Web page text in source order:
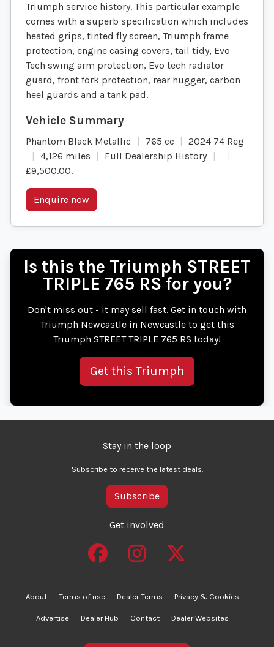
Triumph service history. This particular example
comes with a superb specification which includes
heated grips, tinted fly screen, Triumph frame
protection, engine casing covers, tail tidy, Evo
Tech swing arm protection, Evo tech radiator
guard, front fork protection, rear hugger, carbon
heel guards and a tank pad.
Phantom Black Metallic 765 cc
2024 74 Reg
4,126 miles
Full Dealership History
£9,500.00.
Enquire now
Is this the Triumph STREET
TRIPLE 765 RS for you?
Don't miss out - it may sell fast. Get in touch with
Triumph Newcastle in Newcastle to get this
Triumph STREET TRIPLE 765 RS today!
Get this Triumph
Stay in the loop
Subscribe to receive the latest deals.
Subscribe
Get involved
About Terms of use Dealer Terms Privacy & Cookies
Advertise Dealer Hub Contact Dealer Websites